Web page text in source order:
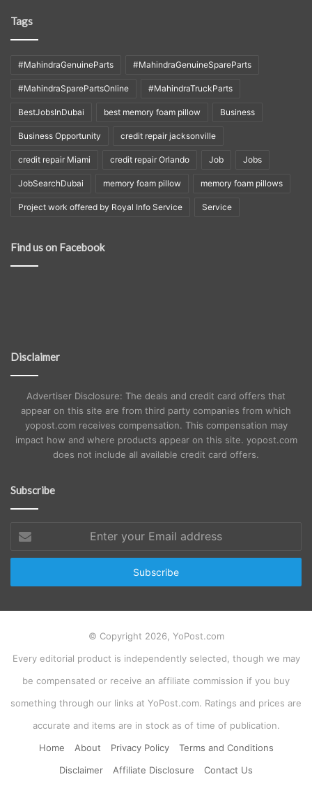
Tags
#MahindraGenuineParts #MahindraGenuineSpareParts
#MahindraSparePartsOnline #MahindraTruckParts
BestJobsInDubai best memory foam pillow Business
Business Opportunity credit repair jacksonville
credit repair Miami credit repair Orlando Job Jobs
JobSearchDubai memory foam pillow memory foam pillows
Project work offered by Royal Info Service Service
Find us on Facebook
Disclaimer
Advertiser Disclosure: The deals and credit card offers that
appear on this site are from third party companies from which
yopost.com receives compensation. This compensation may
impact how and where products appear on this site. yopost.com
does not include all available credit card offers.
Subscribe
your
Email
© Copyright 2026, YoPost.com
Every editorial product is independently selected, though we may
be compensated or receive an affiliate commission if you buy
something through our links at YoPost.com. Ratings and prices are
accurate and items are in stock as of time of publication.
Home
About Privacy Policy
Terms and Conditions
Disclaimer
Affiliate Disclosure Contact Us